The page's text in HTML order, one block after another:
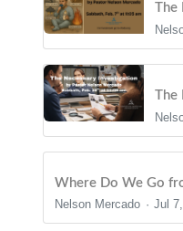
The
The
Where Do We Go
Nelson Mercado
Jul